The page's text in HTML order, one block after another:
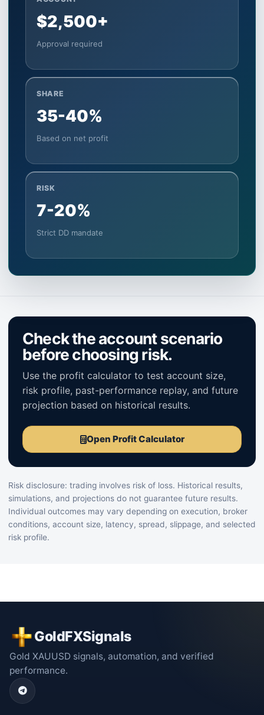
$2,500+
Approval required
SHARE
35-40%
Based on net profit
RISK
7-20%
Strict DD mandate
Check the account scenario
before choosing risk.
Use the profit calculator to test account size,
risk profile, past-performance replay, and future
projection based on historical results.
Open Profit Calculator
Risk disclosure: trading involves risk of loss. Historical results,
simulations, and projections do not guarantee future results.
Individual outcomes may vary depending on execution, broker
conditions, account size, latency, spread, slippage, and selected
risk profile.
GoldFXSignals
Gold XAUUSD signals, automation, and verified
performance.